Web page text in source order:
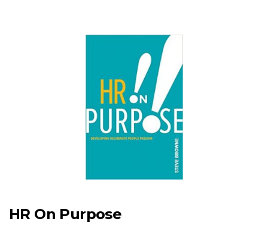
HR On Purpose